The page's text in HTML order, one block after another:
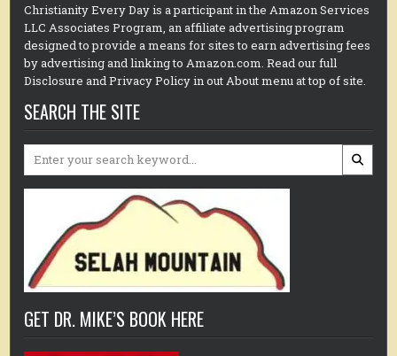
Christianity Every Day is a participant in the Amazon Services
LLC Associates Program, an affiliate advertising program
designed to provide a means for sites to earn advertising fees
by advertising and linking to Amazon.com. Read our full
Disclosure and Privacy Policy in out About menu at top of site.
SEARCH THE SITE
Search
GET DR. MIKE’S BOOK HERE